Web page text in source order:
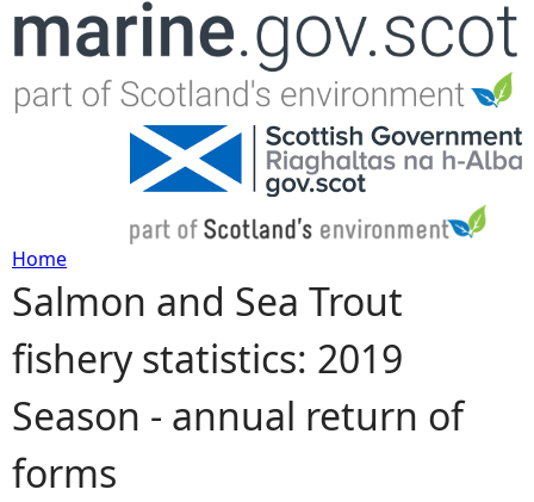
Jump to navigation
Y
o
u
a
Home
Salmon and Sea Trout
fishery statistics: 2019
Season - annual return of
forms